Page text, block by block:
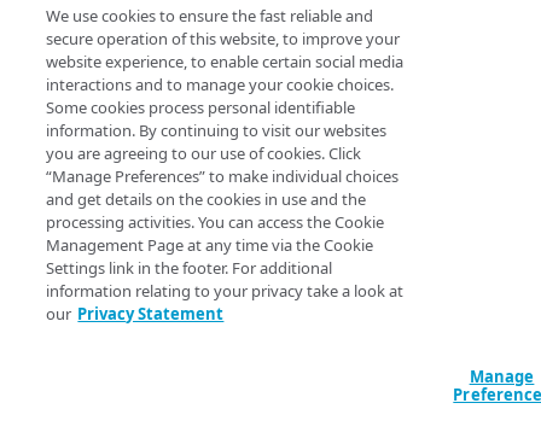
Infrastructure Security Analytics
reports
Network Observability
Analytics (NOA) reports
Liveness Checks
Top Talkers
Prolexic reports
GTM reports
Web and mobile optimization
Data Products reports
For this report, a
hostname is
hostname in the
(TLS) negotiation. If
want to create a
you need to
that certificate
SNI. The SNI
We use cookies to ensure the fast reliable and
secure operation of this website, to improve your
website experience, to enable certain social media
interactions and to manage your cookie choices.
Some cookies process personal identifiable
information. By continuing to visit our websites
you are agreeing to our use of cookies. Click
“Manage Preferences” to make individual choices
and get details on the cookies in use and the
processing activities. You can access the Cookie
Management Page at any time via the Cookie
Settings link in the footer. For additional
information relating to your privacy take a look at
our Privacy Statement
Manage